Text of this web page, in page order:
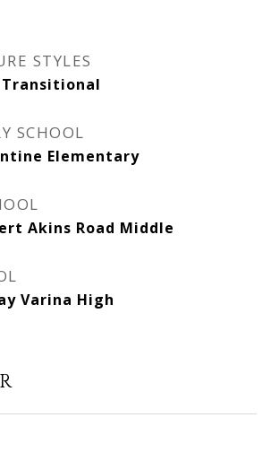
STYLES
SCHOOL
Elementary
Akins Road Middle
Varina High